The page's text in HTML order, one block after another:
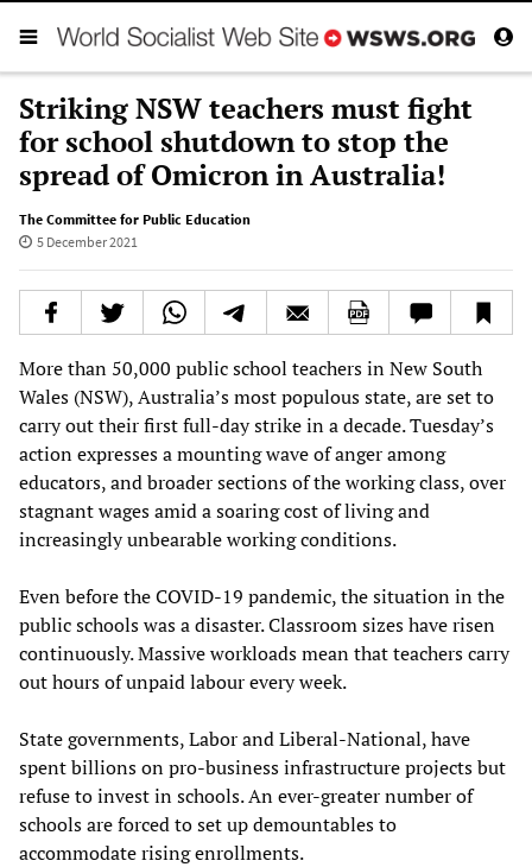
Striking NSW teachers must fight
for school shutdown to stop the
spread of Omicron in Australia!
The Committee for Public Education
5 December 2021
More than 50,000 public school teachers in New South
Wales (NSW), Australia’s most populous state, are set to
carry out their first full-day strike in a decade. Tuesday’s
action expresses a mounting wave of anger among
educators, and broader sections of the working class, over
stagnant wages amid a soaring cost of living and
increasingly unbearable working conditions.
Even before the COVID-19 pandemic, the situation in the
public schools was a disaster. Classroom sizes have risen
continuously. Massive workloads mean that teachers carry
out hours of unpaid labour every week.
State governments, Labor and Liberal-National, have
spent billions on pro-business infrastructure projects but
refuse to invest in schools. An ever-greater number of
schools are forced to set up demountables to
accommodate rising enrollments.